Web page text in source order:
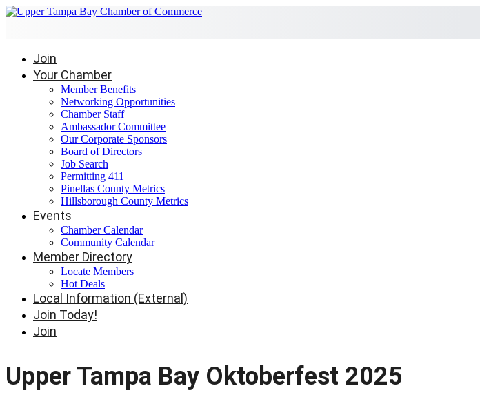
Join
Your Chamber
Member Benefits
Networking Opportunities
Chamber Staff
Ambassador Committee
Our Corporate Sponsors
Board of Directors
Job Search
Permitting 411
Pinellas County Metrics
Hillsborough County Metrics
Events
Chamber Calendar
Community Calendar
Member Directory
Locate Members
Hot Deals
Local Information (External)
Join Today!
Join
Upper Tampa Bay Oktoberfest 2025